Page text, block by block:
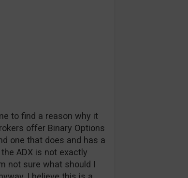
to find a reason why it
offer Binary Options
one that does and has a
ADX is not exactly
not sure what should I